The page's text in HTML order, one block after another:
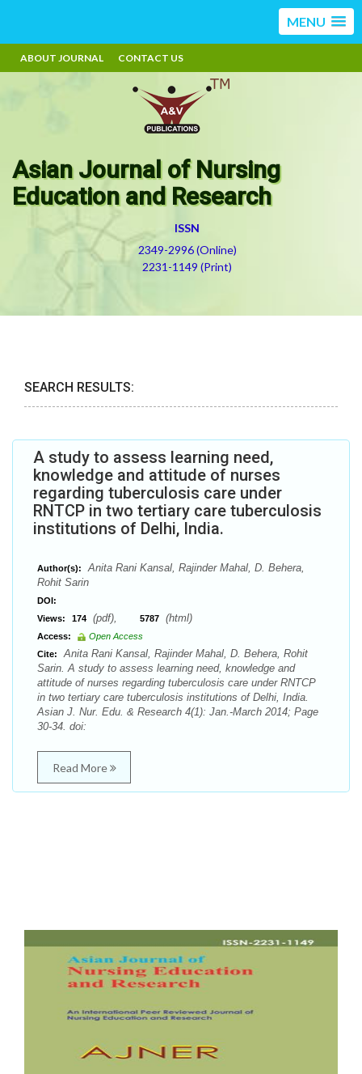
MENU
ABOUT JOURNAL CONTACT US
Asian Journal of Nursing
Education and Research
ISSN
2349-2996 (Online)
2231-1149 (Print)
SEARCH RESULTS:
A study to assess learning need,
knowledge and attitude of nurses
regarding tuberculosis care under
RNTCP in two tertiary care tuberculosis
institutions of Delhi, India.
Author(s):
Anita Rani Kansal, Rajinder Mahal, D. Behera,
Rohit Sarin
DOI:
Views:
174 (pdf), 5787 (html)
Access:
Open Access
Cite:
Anita Rani Kansal, Rajinder Mahal, D. Behera, Rohit
Sarin. A study to assess learning need, knowledge and
attitude of nurses regarding tuberculosis care under RNTCP
in two tertiary care tuberculosis institutions of Delhi, India.
Asian J. Nur. Edu. & Research 4(1): Jan.-March 2014; Page
30-34. doi:
Read More